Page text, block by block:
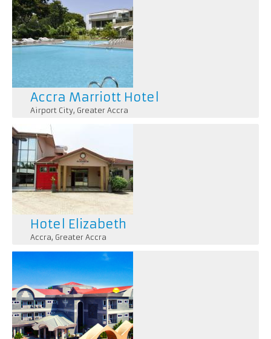
Accra Marriott Hotel
Airport City, Greater Accra
Hotel Elizabeth
Accra, Greater Accra